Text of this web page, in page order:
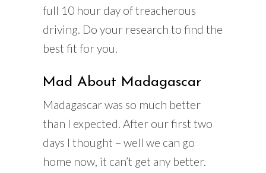
full 10 hour day of treacherous
driving. Do your research to find the
best fit for you.
Mad About Madagascar
Madagascar was so much better
than I expected. After our first two
days I thought – well we can go
home now, it can’t get any better.